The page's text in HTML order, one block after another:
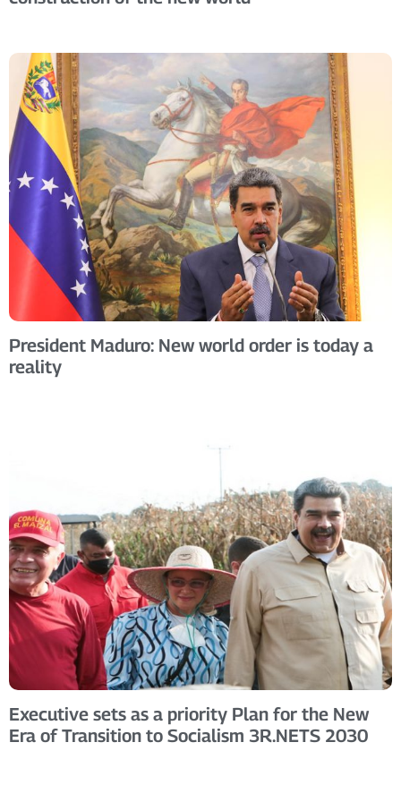
President Maduro: New world order is today a
reality
Executive sets as a priority Plan for the New
Era of Transition to Socialism 3R.NETS 2030